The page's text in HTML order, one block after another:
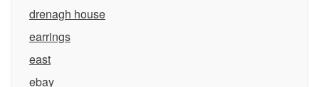
drenagh house
earrings
east
ebay